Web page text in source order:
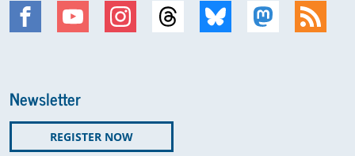
Newsletter
REGISTER NOW